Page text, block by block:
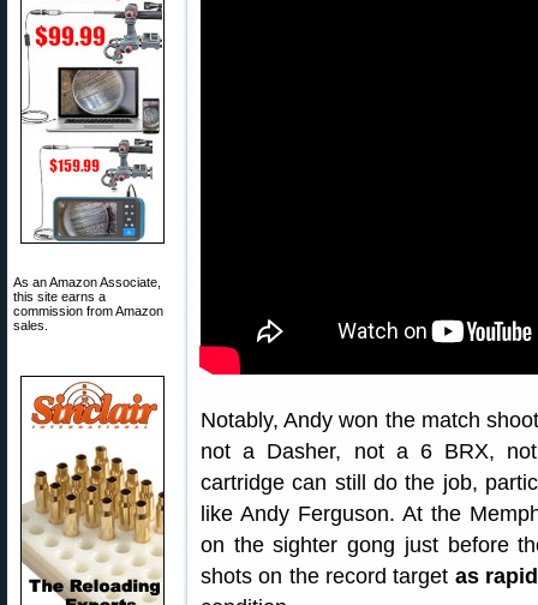
As an Amazon Associate,
this site earns a
commission from Amazon
sales.
Notably, Andy won the match
not a Dasher, not a 6 BRX,
cartridge can still do the job,
like Andy Ferguson. At the
on the sighter gong just before
shots on the record target as